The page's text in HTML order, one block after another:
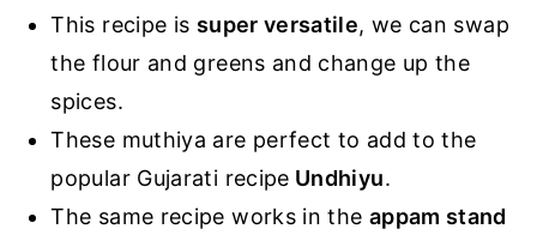
This recipe is super versatile, we can swap
the flour and greens and change up the
spices.
These muthiya are perfect to add to the
popular Gujarati recipe Undhiyu.
The same recipe works in the appam stand